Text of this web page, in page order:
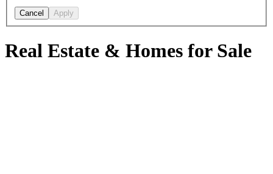
Cancel Apply
Real Estate & Homes for Sale